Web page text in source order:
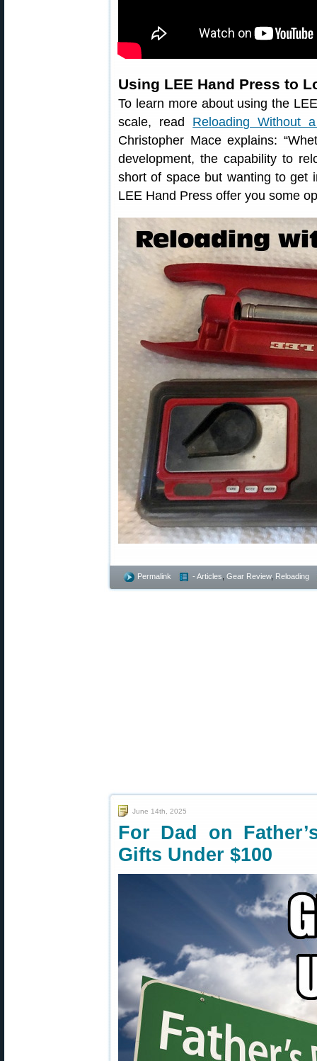
Using LEE Hand Press to
To learn more about using the
scale, read Reloading Without
Christopher Mace explains:
development, the capability to
short of space but wanting to get
LEE Hand Press offer you some
Permalink - Articles Gear Review, Reloading
June 14th, 2025
For Dad on
Gifts Under $100